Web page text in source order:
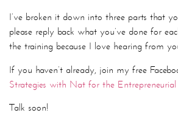
I’ve broken it down into three parts that
please reply back what you’ve done for
the training because I love hearing from
If you haven’t already, join my free
Strategies with Nat for the
Talk soon!